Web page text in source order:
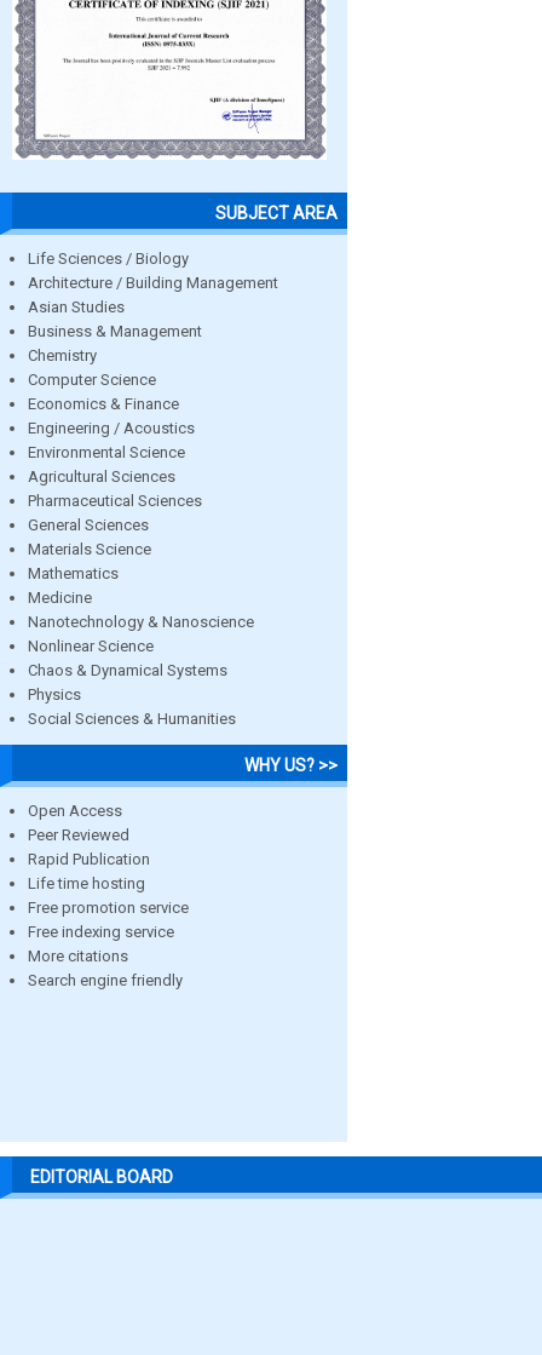
SUBJECT AREA
Life Sciences / Biology
Architecture / Building Management
Asian Studies
Business & Management
Chemistry
Computer Science
Economics & Finance
Engineering / Acoustics
Environmental Science
Agricultural Sciences
Pharmaceutical Sciences
General Sciences
Materials Science
Mathematics
Medicine
Nanotechnology & Nanoscience
Nonlinear Science
Chaos & Dynamical Systems
Physics
Social Sciences & Humanities
WHY US? >>
Open Access
Peer Reviewed
Rapid Publication
Life time hosting
Free promotion service
Free indexing service
More citations
Search engine friendly
EDITORIAL BOARD